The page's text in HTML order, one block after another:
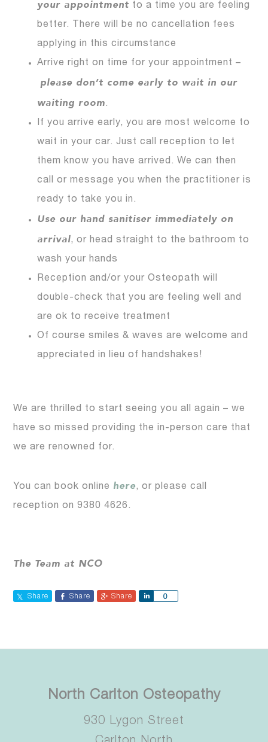
your appointment to a time you are feeling
better. There will be no cancellation fees
applying in this circumstance
Arrive right on time for your appointment –
please don’t come early to wait in our
waiting room.
If you arrive early, you are most welcome to
wait in your car. Just call reception to let
them know you have arrived. We can then
call or message you when the practitioner is
ready to take you in.
Use our hand sanitiser immediately on
arrival, or head straight to the bathroom to
wash your hands
Reception and/or your Osteopath will
double-check that you are feeling well and
are ok to receive treatment
Of course smiles & waves are welcome and
appreciated in lieu of handshakes!
We are thrilled to start seeing you all again – we
have so missed providing the in-person care that
we are renowned for.
You can book online here, or please call
reception on 9380 4626.
The Team at NCO
Share Share Share 0
Share
North Carlton Osteopathy
930 Lygon Street